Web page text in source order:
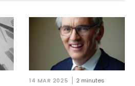
14 MAR 2025 2 minutes